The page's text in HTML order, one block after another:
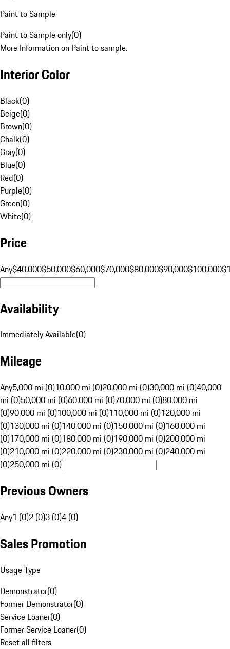
Paint to Sample
Paint to Sample only(0)
More Information on Paint to sample.
Interior Color
Black(0)
Beige(0)
Brown(0)
Chalk(0)
Gray(0)
Blue(0)
Red(0)
Purple(0)
Green(0)
White(0)
Price
Any$40,000$50,000$60,000$70,000$80,000$90,000$100,000
Availability
Immediately Available(0)
Mileage
Any5,000 mi (0)10,000 mi (0)20,000 mi (0)30,000 mi (0)40,000
mi (0)50,000 mi (0)60,000 mi (0)70,000 mi (0)80,000 mi
(0)90,000 mi (0)100,000 mi (0)110,000 mi (0)120,000 mi
(0)130,000 mi (0)140,000 mi (0)150,000 mi (0)160,000 mi
(0)170,000 mi (0)180,000 mi (0)190,000 mi (0)200,000 mi
(0)210,000 mi (0)220,000 mi (0)230,000 mi (0)240,000 mi
(0)250,000 mi (0)
Previous Owners
Any1 (0)2 (0)3 (0)4 (0)
Sales Promotion
Usage Type
Demonstrator(0)
Former Demonstrator(0)
Service Loaner(0)
Former Service Loaner(0)
Reset all filters